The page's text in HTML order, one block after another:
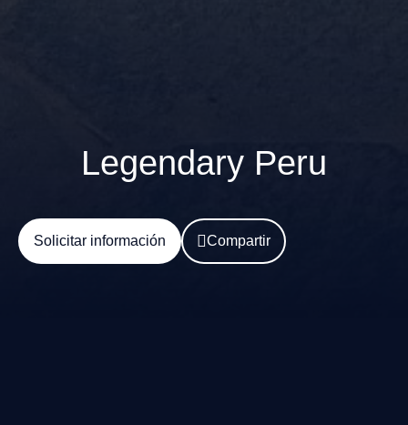
Legendary Peru
Solicitar información Compartir